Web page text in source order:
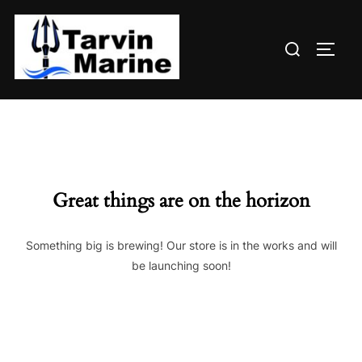
content
Search
Great things are on the horizon
Something big is brewing! Our store is in the works and will
be launching soon!